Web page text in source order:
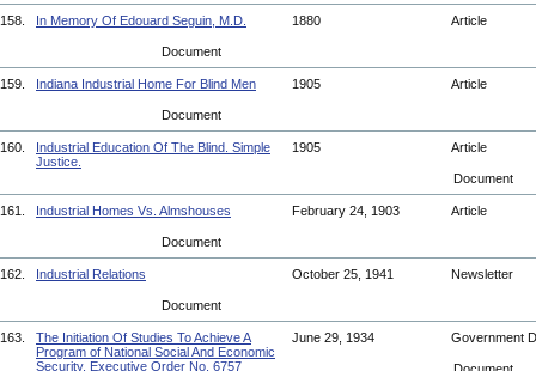
158. In Memory Of Edouard Seguin, M.D. 1880 Article
Document
159. Indiana Industrial Home For Blind Men 1905 Article
Document
160.
Industrial Education Of The Blind. Simple
Justice.
1905 Article
Document
161. Industrial Homes Vs. Almshouses February 24, 1903 Article
Document
162. Industrial Relations October 25, 1941 Newsletter
Document
163.
The Initiation Of Studies To Achieve A
Program of National Social And Economic
Security, Executive Order No. 6757
June 29, 1934 Government